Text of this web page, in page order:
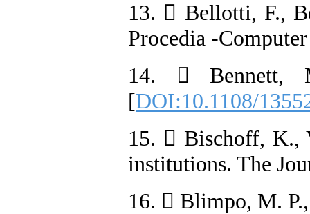
13.  Bellotti, F.,
Procedia -
14.  Bennett,
[DOI:10.1108/
15.  Bischoff, K.,
institutions. The
16.  Blimpo, M.